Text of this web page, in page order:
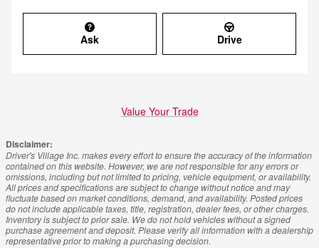
Ask Drive
Value Your Trade
Disclaimer:
Driver's Village Inc. makes every effort to ensure the accuracy of the information
contained on this website. However, we are not responsible for any errors or
omissions, including but not limited to pricing, vehicle equipment, or availability.
All prices and specifications are subject to change without notice and may
fluctuate based on market conditions, demand, and availability. Posted prices
do not include applicable taxes, title, registration, dealer fees, or other charges.
Inventory is subject to prior sale. We do not hold vehicles without a signed
purchase agreement and deposit. Please verify all information with a dealership
representative prior to making a purchasing decision.